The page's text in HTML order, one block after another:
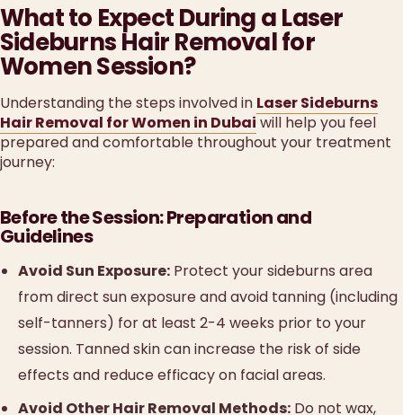
What to Expect During a Laser
Sideburns Hair Removal for
Women Session?
Understanding the steps involved in Laser Sideburns
Hair Removal for Women in Dubai will help you feel
prepared and comfortable throughout your treatment
journey:
Before the Session: Preparation and
Guidelines
Avoid Sun Exposure: Protect your sideburns area
from direct sun exposure and avoid tanning (including
self-tanners) for at least 2-4 weeks prior to your
session. Tanned skin can increase the risk of side
effects and reduce efficacy on facial areas.
Avoid Other Hair Removal Methods: Do not wax,